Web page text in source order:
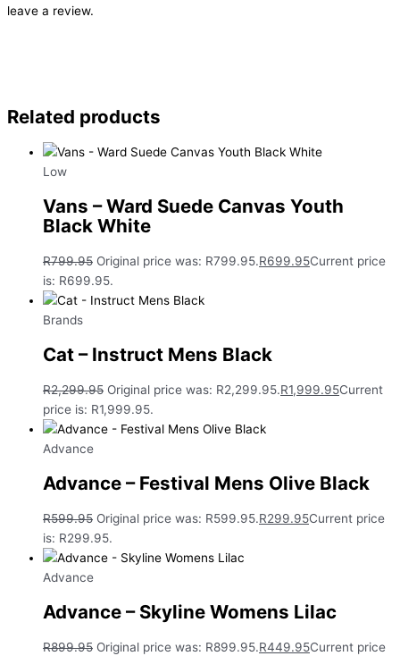
leave a review.
Related products
Low
Vans – Ward Suede Canvas Youth
Black White
R799.95 Original price was: R799.95.R699.95Current price
is: R699.95.
Brands
Cat – Instruct Mens Black
R2,299.95 Original price was: R2,299.95.R1,999.95Current
price is: R1,999.95.
Advance
Advance – Festival Mens Olive Black
R599.95 Original price was: R599.95.R299.95Current price
is: R299.95.
Advance
Advance – Skyline Womens Lilac
R899.95 Original price was: R899.95.R449.95Current price